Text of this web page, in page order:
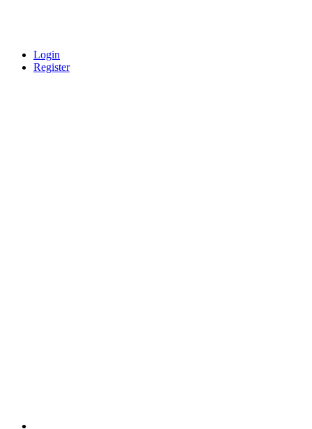
Login
Register